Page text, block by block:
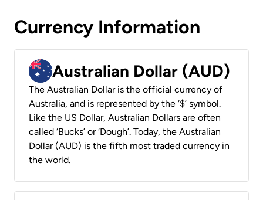
Currency Information
Australian Dollar (AUD)
The Australian Dollar is the official currency of
Australia, and is represented by the ‘$’ symbol.
Like the US Dollar, Australian Dollars are often
called ‘Bucks’ or ‘Dough’. Today, the Australian
Dollar (AUD) is the fifth most traded currency in
the world.